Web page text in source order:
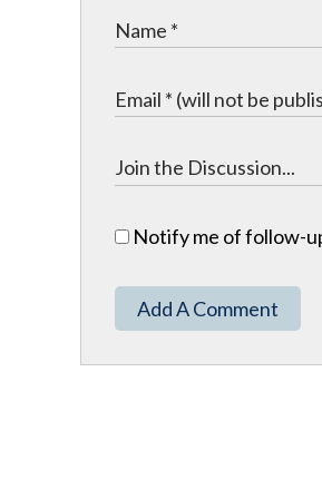
Notify me of follow-
Add A Comment